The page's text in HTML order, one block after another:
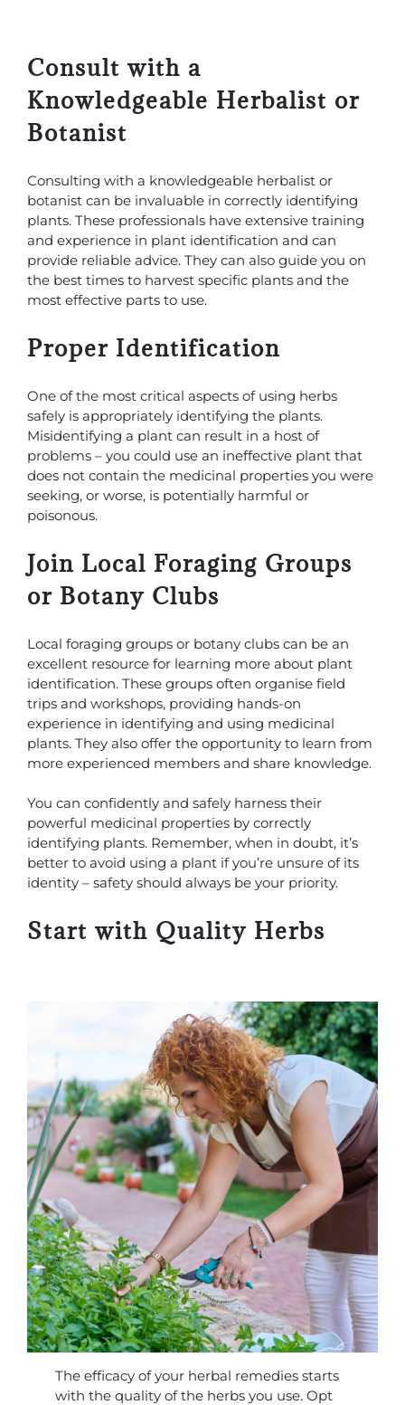
Consult with a
Knowledgeable Herbalist or
Botanist
Consulting with a knowledgeable herbalist or
botanist can be invaluable in correctly identifying
plants. These professionals have extensive training
and experience in plant identification and can
provide reliable advice. They can also guide you on
the best times to harvest specific plants and the
most effective parts to use.
Proper Identification
One of the most critical aspects of using herbs
safely is appropriately identifying the plants.
Misidentifying a plant can result in a host of
problems – you could use an ineffective plant that
does not contain the medicinal properties you were
seeking, or worse, is potentially harmful or
poisonous.
Join Local Foraging Groups
or Botany Clubs
Local foraging groups or botany clubs can be an
excellent resource for learning more about plant
identification. These groups often organise field
trips and workshops, providing hands-on
experience in identifying and using medicinal
plants. They also offer the opportunity to learn from
more experienced members and share knowledge.
You can confidently and safely harness their
powerful medicinal properties by correctly
identifying plants. Remember, when in doubt, it’s
better to avoid using a plant if you’re unsure of its
identity – safety should always be your priority.
Start with Quality Herbs
The efficacy of your herbal remedies starts
with the quality of the herbs you use. Opt